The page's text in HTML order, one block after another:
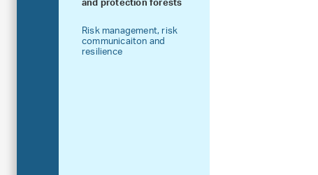
and protection forests
Risk management, risk
communicaiton and
resilience